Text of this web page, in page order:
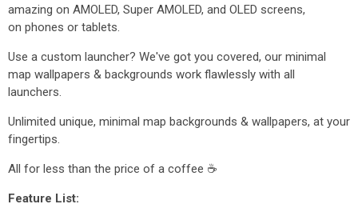
amazing on AMOLED, Super AMOLED, and OLED screens,
on phones or tablets.
Use a custom launcher? We've got you covered, our minimal
map wallpapers & backgrounds work flawlessly with all
launchers.
Unlimited unique, minimal map backgrounds & wallpapers, at your
fingertips.
All for less than the price of a coffee ☕
Feature List: